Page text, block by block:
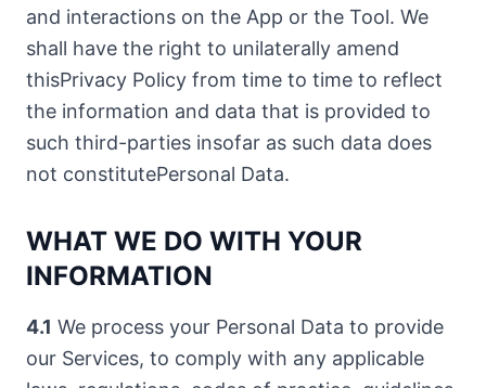
and interactions on the App or the Tool. We
shall have the right to unilaterally amend
thisPrivacy Policy from time to time to reflect
the information and data that is provided to
such third-parties insofar as such data does
not constitutePersonal Data.
WHAT WE DO WITH YOUR
INFORMATION
4.1 We process your Personal Data to provide
our Services, to comply with any applicable